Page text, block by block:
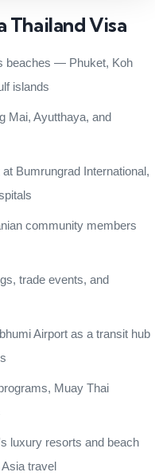
Thailand Visa
beaches — Phuket, Koh
islands
Mai, Ayutthaya, and
Bumrungrad International,
community members
trade events, and
Airport as a transit hub
Muay Thai
luxury resorts and beach
travel